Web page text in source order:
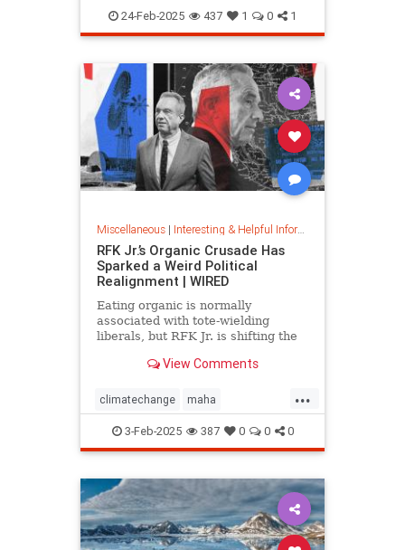
iphone phonebattery
phonecharging tech
24-Feb-2025 437 1 0 1
Miscellaneous| Interesting & Helpful Information
RFK Jr.’s Organic Crusade Has
Sparked a Weird Political
Realignment | WIRED
Eating organic is normally
associated with tote-wielding
liberals, but RFK Jr. is shifting the
View Comments
...
climatechange maha
organiccrusade organicfarming
rfk
3-Feb-2025 387 0 0 0